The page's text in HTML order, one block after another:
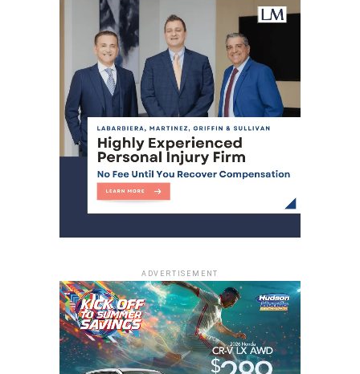
(Sonia Grutman/Hudpost)
(Sonia Grutman/Hudpost)
ADVERTISEMENT